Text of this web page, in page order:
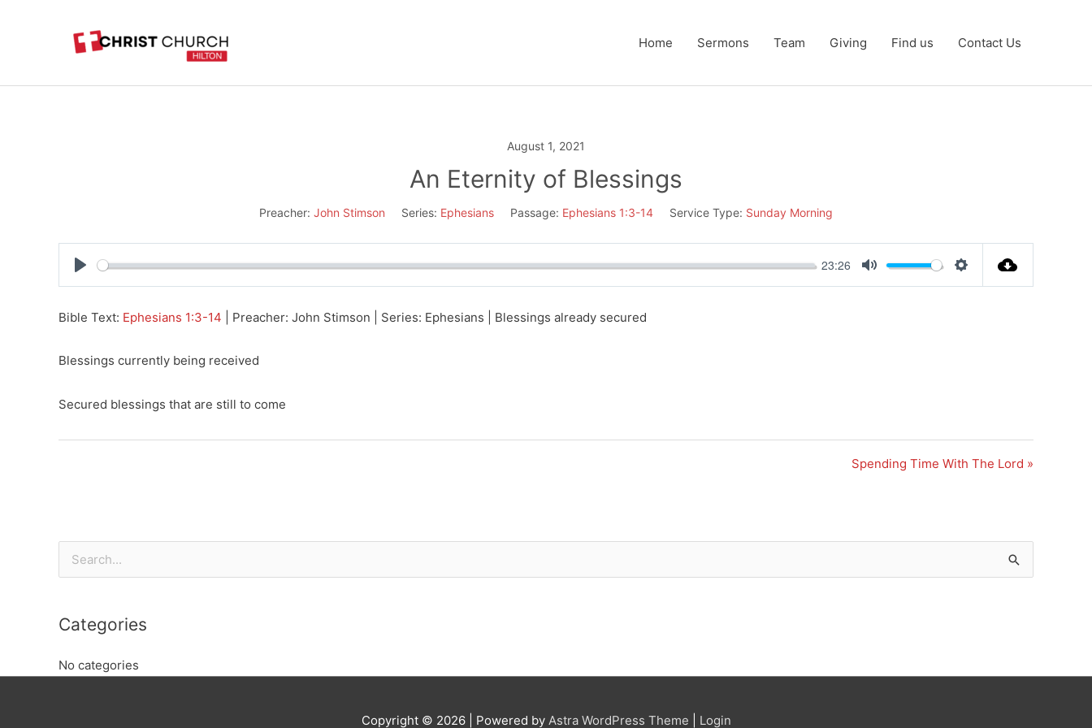
Home Sermons Team Giving Find us Contact Us
August 1, 2021
An Eternity of Blessings
Preacher: John Stimson Series: Ephesians Passage: Ephesians 1:3-14 Service Type: Sunday Morning
Play
23:26
Mute Settings
Bible Text: Ephesians 1:3-14 | Preacher: John Stimson | Series: Ephesians | Blessings already secured
Blessings currently being received
Secured blessings that are still to come
Spending Time With The Lord »
Search
Categories
No categories
Copyright © 2026 | Powered by Astra WordPress Theme Login